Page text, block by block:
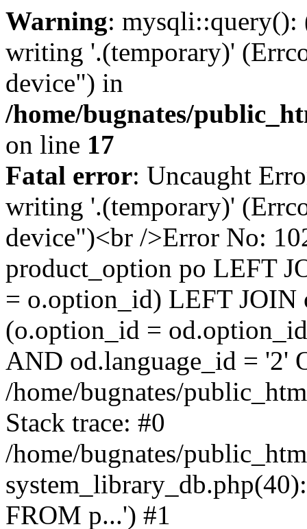
Warning:
writing '.(temporary)'
device") in
/home/bugnates/
on line 17
Fatal error: Uncaught
writing '.(temporary)'
device")<br />Error No:
product_option po LEFT
= o.option_id) LEFT JOIN
(o.option_id =
AND od.language_id = '2'
/home/bugnates/
Stack trace: #0
/home/bugnates/
FROM p...') #1